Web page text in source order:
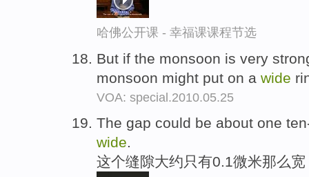
哈佛公开课 - 幸福课课程节选
But if the monsoon is very
monsoon might put on a wide
VOA: special.2010.05.25
The gap could be about one
wide.
这个缝隙大约只有0.1微米那么宽